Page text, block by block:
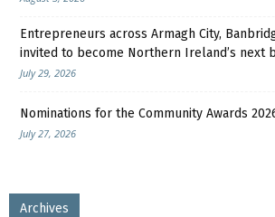
Entrepreneurs across Armagh City,
invited to become Northern Ireland’s next
July 29, 2026
Nominations for the Community Awards
July 27, 2026
Archives